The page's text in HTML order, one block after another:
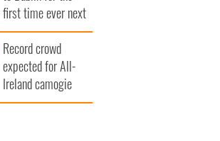
first time ever next
year
Record crowd
expected for All-
Ireland camogie
finals